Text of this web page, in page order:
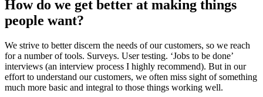
How do we get better at making things
people want?
We strive to better discern the needs of our customers, so we reach
for a number of tools. Surveys. User testing. ‘Jobs to be done’
interviews (an interview process I highly recommend). But in our
effort to understand our customers, we often miss sight of something
much more basic and integral to those things working well.